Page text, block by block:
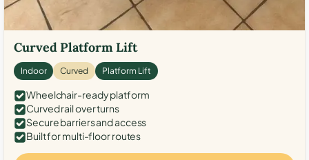
Curved Platform Lift
Indoor Curved Platform Lift
Wheelchair-ready platform
Curved rail over turns
Secure barriers and access
Built for multi-floor routes